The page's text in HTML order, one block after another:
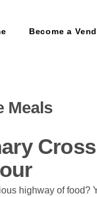
Become a
Meals
highway of